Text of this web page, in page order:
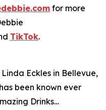
for more
TikTok.
Eckles in Bellevue,
been known ever
Drinks…